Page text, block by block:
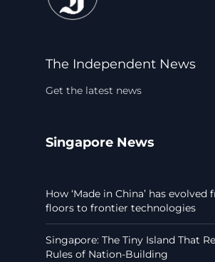
The Independent News
Get the latest news
Singapore News
How ‘Made in China’ has
floors to frontier technologies
Singapore: The Tiny Island That
Rules of Nation-Building